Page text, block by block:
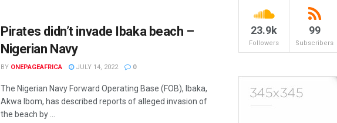
Pirates didn’t invade Ibaka beach –
Nigerian Navy
BY ONEPAGEAFRICA JULY 14, 2022 0
The Nigerian Navy Forward Operating Base (FOB), Ibaka,
Akwa Ibom, has described reports of alleged invasion of
the beach by ...
23.9k
Followers
99
Subscribers